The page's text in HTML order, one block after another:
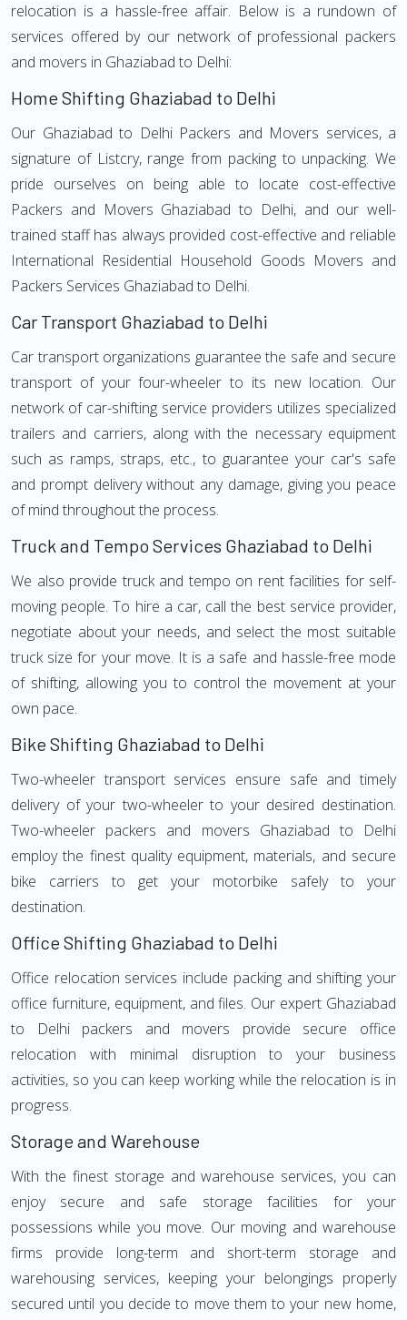
relocation is a hassle-free affair. Below is a rundown of
services offered by our network of professional packers
and movers in Ghaziabad to Delhi:
Home Shifting Ghaziabad to Delhi
Our Ghaziabad to Delhi Packers and Movers services, a
signature of Listcry, range from packing to unpacking. We
pride ourselves on being able to locate cost-effective
Packers and Movers Ghaziabad to Delhi, and our well-
trained staff has always provided cost-effective and reliable
International Residential Household Goods Movers and
Packers Services Ghaziabad to Delhi.
Car Transport Ghaziabad to Delhi
Car transport organizations guarantee the safe and secure
transport of your four-wheeler to its new location. Our
network of car-shifting service providers utilizes specialized
trailers and carriers, along with the necessary equipment
such as ramps, straps, etc., to guarantee your car's safe
and prompt delivery without any damage, giving you peace
of mind throughout the process.
Truck and Tempo Services Ghaziabad to Delhi
We also provide truck and tempo on rent facilities for self-
moving people. To hire a car, call the best service provider,
negotiate about your needs, and select the most suitable
truck size for your move. It is a safe and hassle-free mode
of shifting, allowing you to control the movement at your
own pace.
Bike Shifting Ghaziabad to Delhi
Two-wheeler transport services ensure safe and timely
delivery of your two-wheeler to your desired destination.
Two-wheeler packers and movers Ghaziabad to Delhi
employ the finest quality equipment, materials, and secure
bike carriers to get your motorbike safely to your
destination.
Office Shifting Ghaziabad to Delhi
Office relocation services include packing and shifting your
office furniture, equipment, and files. Our expert Ghaziabad
to Delhi packers and movers provide secure office
relocation with minimal disruption to your business
activities, so you can keep working while the relocation is in
progress.
Storage and Warehouse
With the finest storage and warehouse services, you can
enjoy secure and safe storage facilities for your
possessions while you move. Our moving and warehouse
firms provide long-term and short-term storage and
warehousing services, keeping your belongings properly
secured until you decide to move them to your new home,